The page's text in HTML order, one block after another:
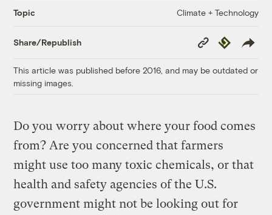
Topic Climate + Technology
Share/Republish
Copy
Link
Republish
This article was published before 2016, and may be outdated or
missing images.
Do you worry about where your food comes
from? Are you concerned that farmers
might use too many toxic chemicals, or that
health and safety agencies of the U.S.
government might not be looking out for